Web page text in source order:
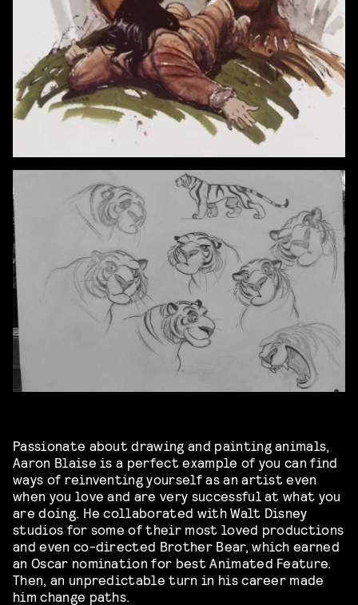
Passionate about drawing and painting animals,
Aaron Blaise is a perfect example of you can find
ways of reinventing yourself as an artist even
when you love and are very successful at what you
are doing. He collaborated with Walt Disney
studios for some of their most loved productions
and even co-directed Brother Bear, which earned
an Oscar nomination for best Animated Feature.
Then, an unpredictable turn in his career made
him change paths.